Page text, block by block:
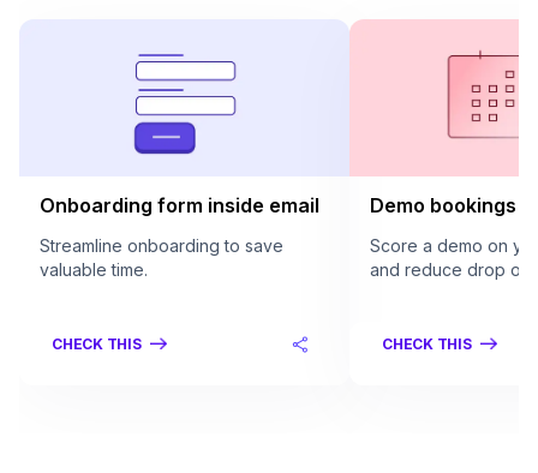
Onboarding form inside email
Streamline onboarding to save
valuable time.
CHECK THIS
Demo bookings
Score a demo on
and reduce drop
CHECK THIS